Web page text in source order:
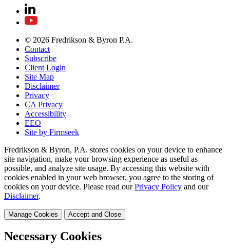
© 2026 Fredrikson & Byron P.A.
Contact
Subscribe
Client Login
Site Map
Disclaimer
Privacy
CA Privacy
Accessibility
EEO
Site by Firmseek
Fredrikson & Byron, P.A. stores cookies on your device to enhance
site navigation, make your browsing experience as useful as
possible, and analyze site usage. By accessing this website with
cookies enabled in your web browser, you agree to the storing of
cookies on your device. Please read our Privacy Policy and our
Disclaimer.
Manage Cookies Accept and Close
Necessary Cookies